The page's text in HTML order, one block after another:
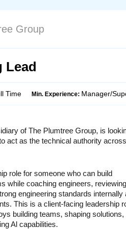
Group
Lead
Time Min. Experience: Manager/
of The Plumtree Group, is
act as the technical authority across
role for someone who can build
while coaching engineers, reviewing
engineering standards internally
This is a client-facing leadership
building teams, shaping solutions,
Al capabilities.